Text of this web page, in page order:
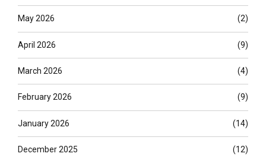
May 2026 (2)
April 2026 (9)
March 2026 (4)
February 2026 (9)
January 2026 (14)
December 2025 (12)